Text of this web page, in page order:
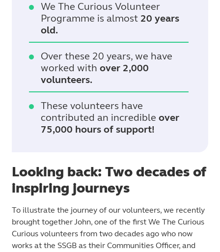
We The Curious Volunteer
Programme is almost 20 years
old.
Over these 20 years, we have
worked withover 2,000
volunteers.
These volunteers have
contributed an incredibleover
75,000 hours of support!
Looking back: Two decades of
inspiring journeys
To illustrate the journey of our volunteers, we recently
brought together John, one of the first We The Curious
Curious volunteers from two decades ago who now
works at the SSGB as their Communities Officer, and